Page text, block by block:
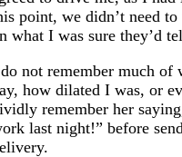
point, we didn’t need
what I was sure they’d
not remember much of
how dilated I was, or
remember her
last night!” before